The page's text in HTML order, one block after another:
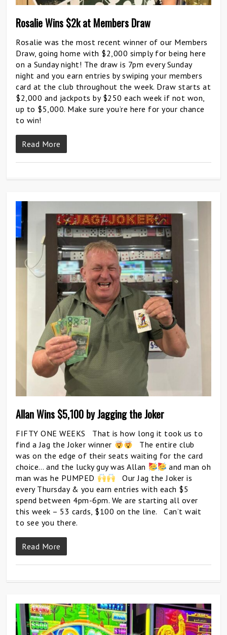
Rosalie Wins $2k at Members Draw
Rosalie was the most recent winner of our Members
Draw, going home with $2,000 simply for being here
on a Sunday night! The draw is 7pm every Sunday
night and you earn entries by swiping your members
card at the club throughout the week. Draw starts at
$2,000 and jackpots by $250 each week if not won,
up to $5,000. Make sure you’re here for your chance
to win!
Read More
Allan Wins $5,100 by Jagging the Joker
FIFTY ONE WEEKS That is how long it took us to
find a Jag the Joker winner
The entire club
was on the edge of their seats waiting for the card
choice… and the lucky guy was Allan
and man oh
man was he PUMPED
Our Jag the Joker is
every Thursday & you earn entries with each $5
spend between 4pm-6pm. We are starting all over
this week – 53 cards, $100 on the line. Can’t wait
to see you there.
Read More
0